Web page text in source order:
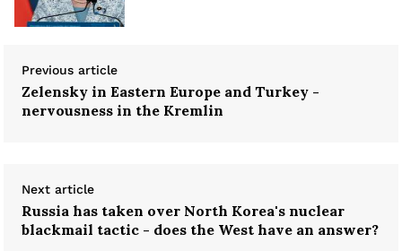
Previous article
Zelensky in Eastern Europe and Turkey -
nervousness in the Kremlin
Next article
Russia has taken over North Korea's nuclear
blackmail tactic - does the West have an answer?